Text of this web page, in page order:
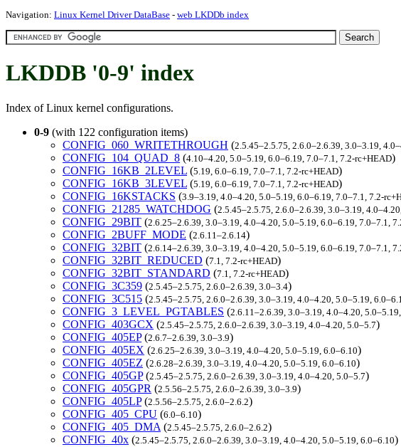
Navigation: Linux Kernel Driver DataBase - web LKDDb index
LKDDB '0-9' index
Index of Linux kernel configurations.
0-9 (with 122 configuration items)
CONFIG_060_WRITETHROUGH (2.5.45–2.5.75, 2.6.0–2.6.39, 3.0–3.19,
CONFIG_104_QUAD_8 (4.10–4.20, 5.0–5.19, 6.0–6.19, 7.0–7.1, 7.2-rc+HEAD)
CONFIG_16KB_2LEVEL (5.19, 6.0–6.19, 7.0–7.1, 7.2-rc+HEAD)
CONFIG_16KB_3LEVEL (5.19, 6.0–6.19, 7.0–7.1, 7.2-rc+HEAD)
CONFIG_16KSTACKS (3.9–3.19, 4.0–4.20, 5.0–5.19, 6.0–6.19, 7.0–7.1, 7.2-
CONFIG_21285_WATCHDOG (2.5.45–2.5.75, 2.6.0–2.6.39, 3.0–3.19,
CONFIG_29BIT (2.6.25–2.6.39, 3.0–3.19, 4.0–4.20, 5.0–5.19, 6.0–6.19, 7.0–7.1,
CONFIG_2BUFF_MODE (2.6.11–2.6.14)
CONFIG_32BIT (2.6.14–2.6.39, 3.0–3.19, 4.0–4.20, 5.0–5.19, 6.0–6.19, 7.0–7.1,
CONFIG_32BIT_REDUCED (7.1, 7.2-rc+HEAD)
CONFIG_32BIT_STANDARD (7.1, 7.2-rc+HEAD)
CONFIG_3C359 (2.5.45–2.5.75, 2.6.0–2.6.39, 3.0–3.4)
CONFIG_3C515 (2.5.45–2.5.75, 2.6.0–2.6.39, 3.0–3.19, 4.0–4.20, 5.0–5.19,
CONFIG_3_LEVEL_PGTABLES (2.6.11–2.6.39, 3.0–3.19, 4.0–4.20,
CONFIG_403GCX (2.5.45–2.5.75, 2.6.0–2.6.39, 3.0–3.19, 4.0–4.20, 5.0–5.7)
CONFIG_405EP(2.6.7–2.6.39, 3.0–3.9)
CONFIG_405EX (2.6.25–2.6.39, 3.0–3.19, 4.0–4.20, 5.0–5.19, 6.0–6.10)
CONFIG_405EZ (2.6.28–2.6.39, 3.0–3.19, 4.0–4.20, 5.0–5.19, 6.0–6.10)
CONFIG_405GP(2.5.45–2.5.75, 2.6.0–2.6.39, 3.0–3.19, 4.0–4.20, 5.0–5.7)
CONFIG_405GPR (2.5.56–2.5.75, 2.6.0–2.6.39, 3.0–3.9)
CONFIG_405LP(2.5.56–2.5.75, 2.6.0–2.6.2)
CONFIG_405_CPU (6.0–6.10)
CONFIG_405_DMA (2.5.45–2.5.75, 2.6.0–2.6.2)
CONFIG_40x (2.5.45–2.5.75, 2.6.0–2.6.39, 3.0–3.19, 4.0–4.20, 5.0–5.19, 6.0–6.10)